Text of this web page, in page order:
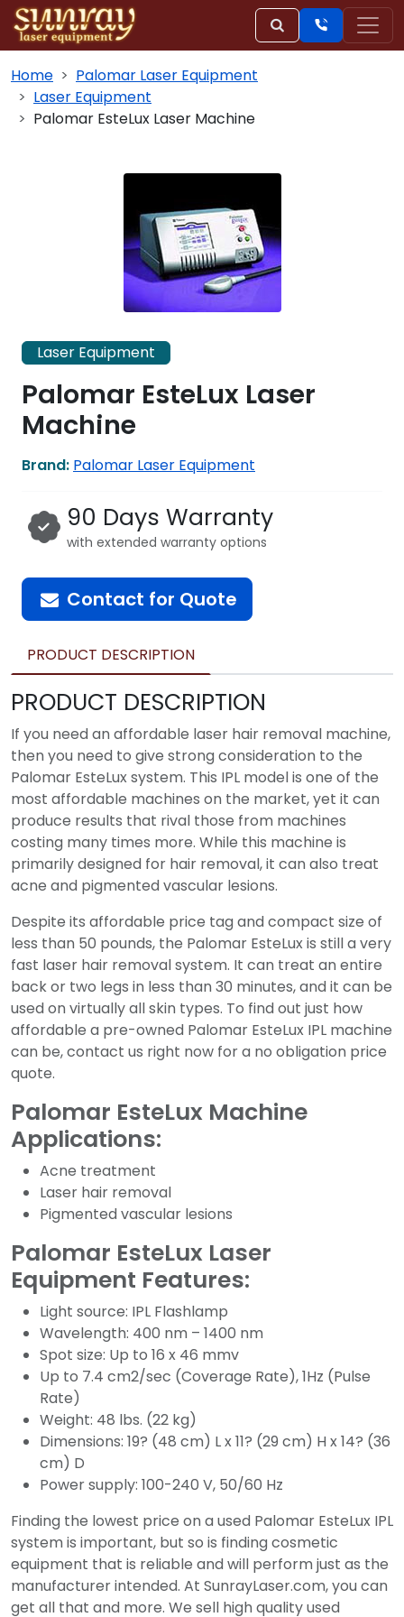
Home
Palomar Laser Equipment
Laser Equipment
Palomar EsteLux Laser Machine
Laser Equipment
Palomar EsteLux Laser
Machine
Brand: Palomar Laser Equipment
90 Days Warranty
with extended warranty options
Contact for Quote
PRODUCT DESCRIPTION
PRODUCT DESCRIPTION
If you need an affordable laser hair removal machine,
then you need to give strong consideration to the
Palomar EsteLux system. This IPL model is one of the
most affordable machines on the market, yet it can
produce results that rival those from machines
costing many times more. While this machine is
primarily designed for hair removal, it can also treat
acne and pigmented vascular lesions.
Despite its affordable price tag and compact size of
less than 50 pounds, the Palomar EsteLux is still a very
fast laser hair removal system. It can treat an entire
back or two legs in less than 30 minutes, and it can be
used on virtually all skin types. To find out just how
affordable a pre-owned Palomar EsteLux IPL machine
can be, contact us right now for a no obligation price
quote.
Palomar EsteLux Machine
Applications:
Acne treatment
Laser hair removal
Pigmented vascular lesions
Palomar EsteLux Laser
Equipment Features:
Light source: IPL Flashlamp
Wavelength: 400 nm – 1400 nm
Spot size: Up to 16 x 46 mmv
Up to 7.4 cm2/sec (Coverage Rate), 1Hz (Pulse
Rate)
Weight: 48 lbs. (22 kg)
Dimensions: 19? (48 cm) L x 11? (29 cm) H x 14? (36
cm) D
Power supply: 100-240 V, 50/60 Hz
Finding the lowest price on a used Palomar EsteLux IPL
system is important, but so is finding cosmetic
equipment that is reliable and will perform just as the
manufacturer intended. At SunrayLaser.com, you can
get all that and more. We sell high quality used